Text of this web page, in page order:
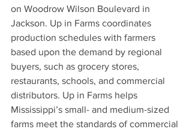
on Woodrow Wilson Boulevard in
Jackson. Up in Farms coordinates
production schedules with farmers
based upon the demand by regional
buyers, such as grocery stores,
restaurants, schools, and commercial
distributors. Up in Farms helps
Mississippi’s small- and medium-sized
farms meet the standards of commercial